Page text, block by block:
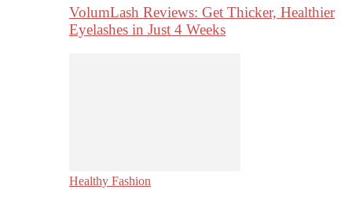
VolumLash Reviews: Get Thicker, Healthier
Eyelashes in Just 4 Weeks
Healthy Fashion